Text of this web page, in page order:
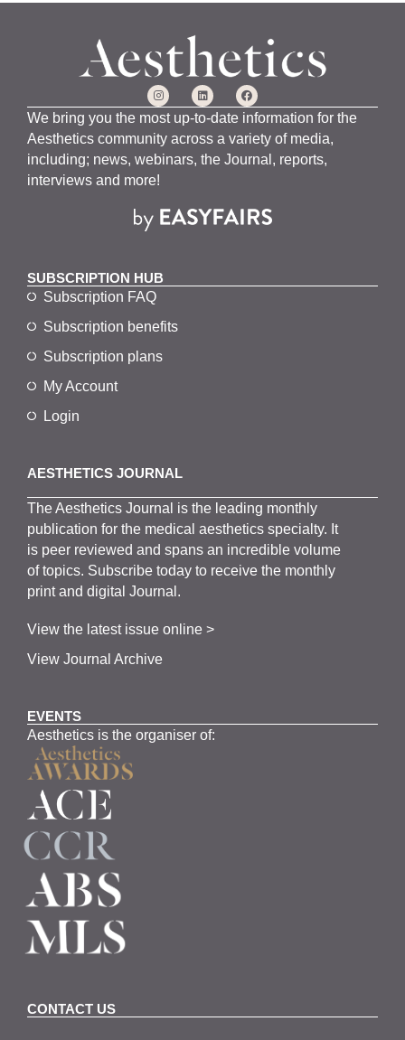
We bring you the most up-to-date information for the
Aesthetics community across a variety of media,
including; news, webinars, the Journal, reports,
interviews and more!
SUBSCRIPTION HUB
Subscription FAQ
Subscription benefits
Subscription plans
My Account
Login
AESTHETICS JOURNAL
TheAestheticsJournal is the leading monthly
publication for the medicalaestheticsspecialty. It
is peer reviewed and spans an incredible volume
of topics. Subscribe today to receive the monthly
print and digital Journal.
View the latest issue online >
View Journal Archive
EVENTS
Aesthetics is the organiser of:
CONTACT US